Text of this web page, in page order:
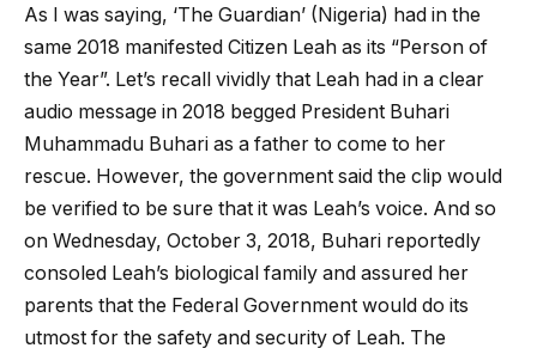
As I was saying, ‘The Guardian’ (Nigeria) had in the
same 2018 manifested Citizen Leah as its “Person of
the Year”. Let’s recall vividly that Leah had in a clear
audio message in 2018 begged President Buhari
Muhammadu Buhari as a father to come to her
rescue. However, the government said the clip would
be verified to be sure that it was Leah’s voice. And so
on Wednesday, October 3, 2018, Buhari reportedly
consoled Leah’s biological family and assured her
parents that the Federal Government would do its
utmost for the safety and security of Leah. The